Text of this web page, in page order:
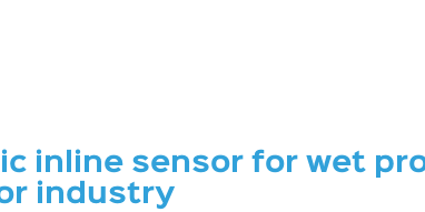
inline sensor for wet
industry